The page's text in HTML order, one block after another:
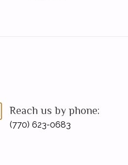
Reach us by phone:
(770) 623-0683